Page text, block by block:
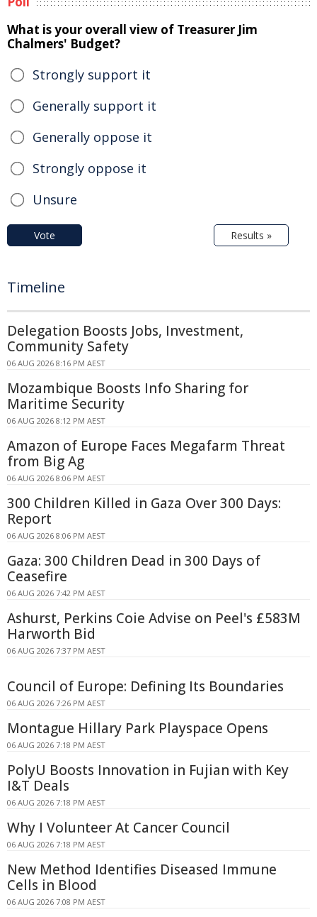
What is your overall view of Treasurer Jim
Chalmers' Budget?
Strongly support it
Generally support it
Generally oppose it
Strongly oppose it
Unsure
Vote Results »
Timeline
Delegation Boosts Jobs, Investment,
Community Safety
06 AUG 2026 8:16 PM AEST
Mozambique Boosts Info Sharing for
Maritime Security
06 AUG 2026 8:12 PM AEST
Amazon of Europe Faces Megafarm Threat
from Big Ag
06 AUG 2026 8:06 PM AEST
300 Children Killed in Gaza Over 300 Days:
Report
06 AUG 2026 8:06 PM AEST
Gaza: 300 Children Dead in 300 Days of
Ceasefire
06 AUG 2026 7:42 PM AEST
Ashurst, Perkins Coie Advise on Peel's £583M
Harworth Bid
06 AUG 2026 7:37 PM AEST
Council of Europe: Defining Its Boundaries
06 AUG 2026 7:26 PM AEST
Montague Hillary Park Playspace Opens
06 AUG 2026 7:18 PM AEST
PolyU Boosts Innovation in Fujian with Key
I&T Deals
06 AUG 2026 7:18 PM AEST
Why I Volunteer At Cancer Council
06 AUG 2026 7:18 PM AEST
New Method Identifies Diseased Immune
Cells in Blood
06 AUG 2026 7:08 PM AEST